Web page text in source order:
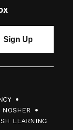
NOSHER
LEARNING